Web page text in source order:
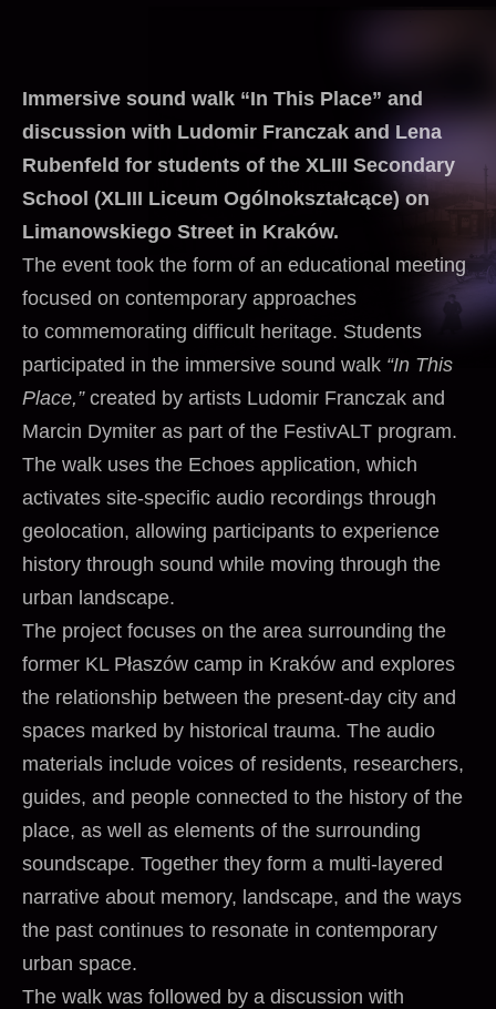
Immersive sound walk “In This Place” and
discussion with Ludomir Franczak and Lena
Rubenfeld for students of the XLIII Secondary
School (XLIII Liceum Ogólnokształcące) on
Limanowskiego Street in Kraków.
The event took the form of an educational meeting
focused on contemporary approaches
to commemorating difficult heritage. Students
participated in the immersive sound walk “In This
Place,”created by artists Ludomir Franczak and
Marcin Dymiter as part of the FestivALT program.
The walk uses the Echoes application, which
activates site-specific audio recordings through
geolocation, allowing participants to experience
history through sound while moving through the
urban landscape.
The project focuses on the area surrounding the
former KL Płaszów camp in Kraków and explores
the relationship between the present-day city and
spaces marked by historical trauma. The audio
materials include voices of residents, researchers,
guides, and people connected to the history of the
place, as well as elements of the surrounding
soundscape. Together they form a multi-layered
narrative about memory, landscape, and the ways
the past continues to resonate in contemporary
urban space.
The walk was followed by a discussion with